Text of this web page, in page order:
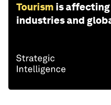
Tourism is
industries and